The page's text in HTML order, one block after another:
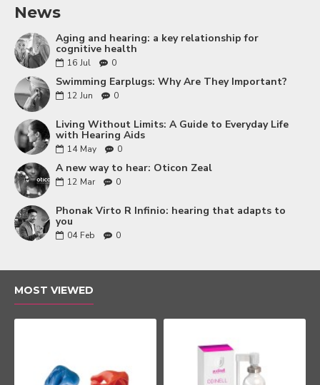
News
Aging and hearing: a key relationship for
cognitive health
16 Jul 0
Swimming Earplugs: Why Are They Important?
12 Jun 0
Living Without Limits: A Guide to Everyday Life
with Hearing Aids
14 May 0
A new way to hear: Oticon Zeal
12 Mar 0
Phonak Virto R Infinio: hearing that adapts to
you
04 Feb 0
MOST VIEWED